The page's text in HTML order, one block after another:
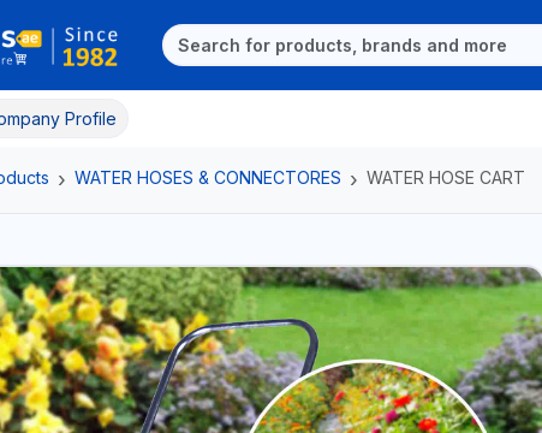
Profile
WATER HOSES & CONNECTORES WATER HOSE CART